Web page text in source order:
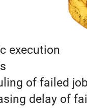
execution
of failed
delay of